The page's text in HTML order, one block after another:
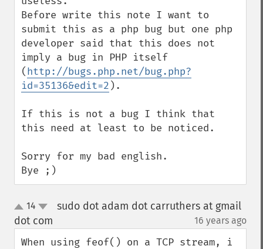
Before write this note I want to
submit this as a php bug but one php
developer said that this does not
imply a bug in PHP itself
(http://bugs.php.net/bug.php?
id=35136&edit=2 ).
If this is not a bug I think that
this need at least to be noticed.
Sorry for my bad english.
Bye ;)
up
down
14
sudo dot adam dot carruthers at gmail
dot com
16 years ago
When using feof() on a TCP stream, i